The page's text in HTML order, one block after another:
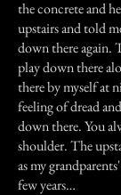
the concrete and
upstairs and told
down there again.
play down there
there by myself at
feeling of dread
down there. You
shoulder. The
as my
few years…